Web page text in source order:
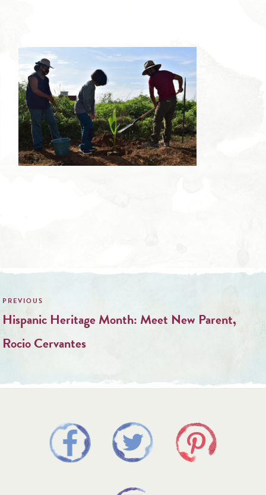
Post
navigation
Hispanic Heritage Month: Meet New Parent,
Rocio Cervantes